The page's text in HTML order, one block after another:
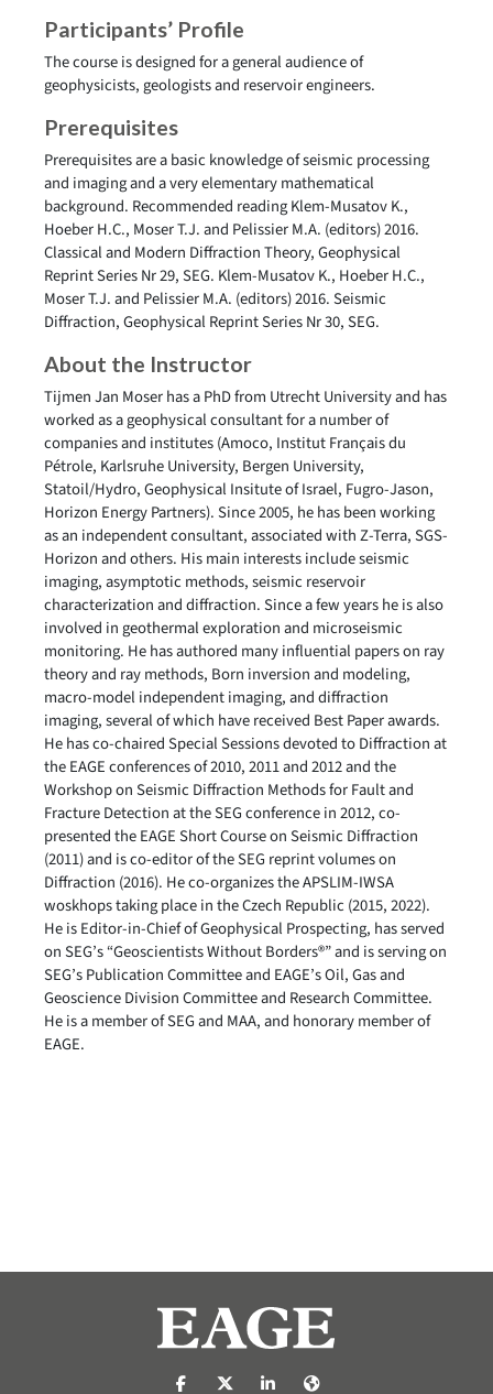
Participants’ Profile
The course is designed for a general audience of
geophysicists, geologists and reservoir engineers.
Prerequisites
Prerequisites are a basic knowledge of seismic processing
and imaging and a very elementary mathematical
background. Recommended reading Klem-Musatov K.,
Hoeber H.C., Moser T.J. and Pelissier M.A. (editors) 2016.
Classical and Modern Diffraction Theory, Geophysical
Reprint Series Nr 29, SEG. Klem-Musatov K., Hoeber H.C.,
Moser T.J. and Pelissier M.A. (editors) 2016. Seismic
Diffraction, Geophysical Reprint Series Nr 30, SEG.
About the Instructor
Tijmen Jan Moser has a PhD from Utrecht University and has
worked as a geophysical consultant for a number of
companies and institutes (Amoco, Institut Français du
Pétrole, Karlsruhe University, Bergen University,
Statoil/Hydro, Geophysical Insitute of Israel, Fugro-Jason,
Horizon Energy Partners). Since 2005, he has been working
as an independent consultant, associated with Z-Terra, SGS-
Horizon and others. His main interests include seismic
imaging, asymptotic methods, seismic reservoir
characterization and diffraction. Since a few years he is also
involved in geothermal exploration and microseismic
monitoring. He has authored many influential papers on ray
theory and ray methods, Born inversion and modeling,
macro-model independent imaging, and diffraction
imaging, several of which have received Best Paper awards.
He has co-chaired Special Sessions devoted to Diffraction at
the EAGE conferences of 2010, 2011 and 2012 and the
Workshop on Seismic Diffraction Methods for Fault and
Fracture Detection at the SEG conference in 2012, co-
presented the EAGE Short Course on Seismic Diffraction
(2011) and is co-editor of the SEG reprint volumes on
Diffraction (2016). He co-organizes the APSLIM-IWSA
woskhops taking place in the Czech Republic (2015, 2022).
He is Editor-in-Chief of Geophysical Prospecting, has served
on SEG’s “Geoscientists Without Borders®” and is serving on
SEG’s Publication Committee and EAGE’s Oil, Gas and
Geoscience Division Committee and Research Committee.
He is a member of SEG and MAA, and honorary member of
EAGE.
https://nl-nl.facebook.com/pages/
https://x.com/eage_global
https://www.linkedin.com/